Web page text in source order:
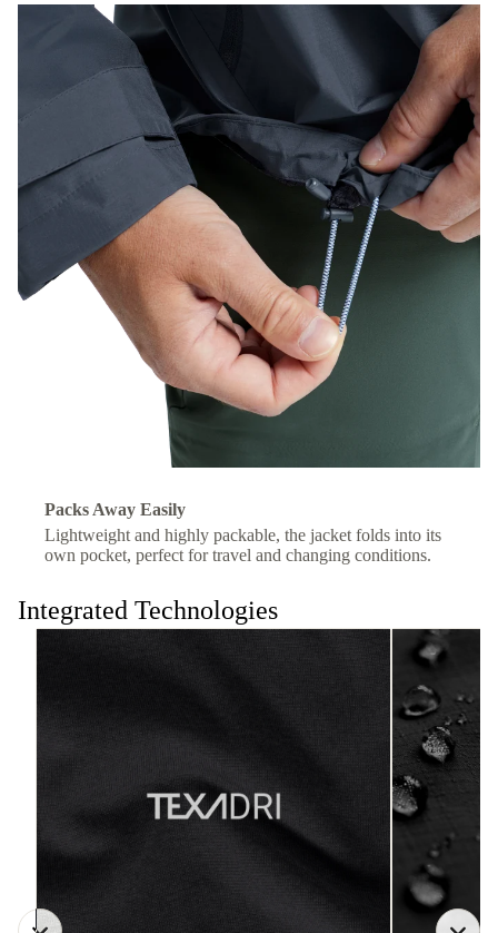
Packs Away Easily
Lightweight and highly packable, the jacket folds into its
own pocket, perfect for travel and changing conditions.
Integrated Technologies